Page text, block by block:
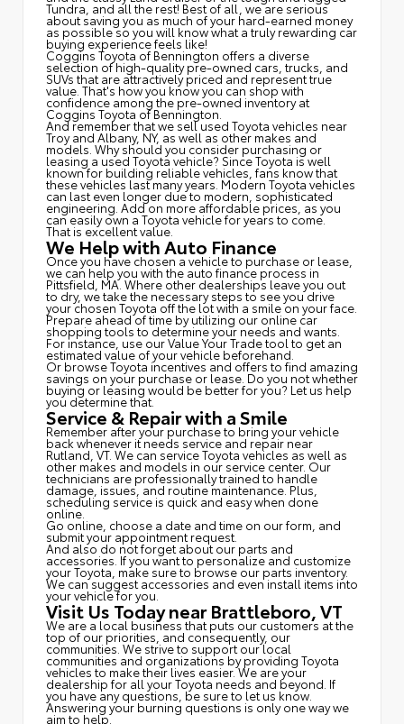
Tundra, and all the rest! Best of all, we are serious
about saving you as much of your hard-earned money
as possible so you will know what a truly rewarding car
buying experience feels like!
Coggins Toyota of Bennington offers a diverse
selection of high-quality pre-owned cars, trucks, and
SUVs that are attractively priced and represent true
value. That's how you know you can shop with
confidence among the pre-owned inventory at
Coggins Toyota of Bennington.
And remember that we sell used Toyota vehicles near
Troy and Albany, NY, as well as other makes and
models. Why should you consider purchasing or
leasing a used Toyota vehicle? Since Toyota is well
known for building reliable vehicles, fans know that
these vehicles last many years. Modern Toyota vehicles
can last even longer due to modern, sophisticated
engineering. Add on more affordable prices, as you
can easily own a Toyota vehicle for years to come.
That is excellent value.
We Help with Auto Finance
Once you have chosen a vehicle to purchase or lease,
we can help you with the auto finance process in
Pittsfield, MA. Where other dealerships leave you out
to dry, we take the necessary steps to see you drive
your chosen Toyota off the lot with a smile on your face.
Prepare ahead of time by utilizing our online car
shopping tools to determine your needs and wants.
For instance, use our Value Your Trade tool to get an
estimated value of your vehicle beforehand.
Or browse Toyota incentives and offers to find amazing
savings on your purchase or lease. Do you not whether
buying or leasing would be better for you? Let us help
you determine that.
Service & Repair with a Smile
Remember after your purchase to bring your vehicle
back whenever it needs service and repair near
Rutland, VT. We can service Toyota vehicles as well as
other makes and models in our service center. Our
technicians are professionally trained to handle
damage, issues, and routine maintenance. Plus,
scheduling service is quick and easy when done
online.
Go online, choose a date and time on our form, and
submit your appointment request.
And also do not forget about our parts and
accessories. If you want to personalize and customize
your Toyota, make sure to browse our parts inventory.
We can suggest accessories and even install items into
your vehicle for you.
Visit Us Today near Brattleboro, VT
We are a local business that puts our customers at the
top of our priorities, and consequently, our
communities. We strive to support our local
communities and organizations by providing Toyota
vehicles to make their lives easier. We are your
dealership for all your Toyota needs and beyond. If
you have any questions, be sure to let us know.
Answering your burning questions is only one way we
aim to help.